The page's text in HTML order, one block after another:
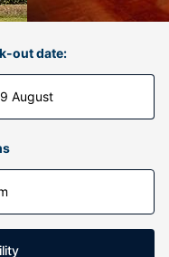
out date:
August